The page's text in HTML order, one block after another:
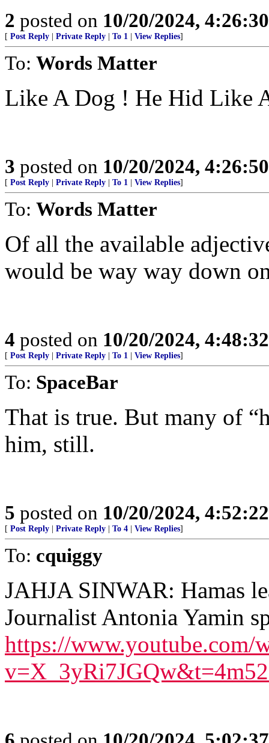
2 posted on 10/20/2024,
[ Post Reply Private Reply To 1 View Replies]
To: Words Matter
Like A Dog ! He Hid Like
3 posted on 10/20/2024,
[ Post Reply Private Reply To 1 View Replies]
To: Words Matter
Of all the available
would be way way down
4 posted on 10/20/2024,
[ Post Reply Private Reply To 1 View Replies]
To: SpaceBar
That is true. But many of
him, still.
5 posted on 10/20/2024,
[ Post Reply Private Reply To 4 View Replies]
To: cquiggy
JAHJA SINWAR: Hamas
Journalist Antonia Yamin
https://www.youtube.com/